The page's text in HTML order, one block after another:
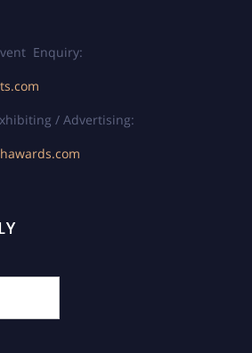
Enquiry:
/ Advertising: